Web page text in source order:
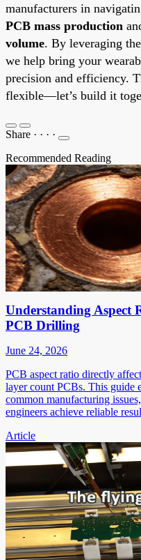
manufacturers in
PCB mass production
volume. By leveraging
we help bring your
precision and efficiency.
flexible—let’s build it
Share · · · ·
Recommended Reading
Understanding Aspect
PCB Drilling
June 24, 2026
PCB aspect ratio directly
layer count PCBs. This guide
common manufacturing
engineers achieve reliable
Article